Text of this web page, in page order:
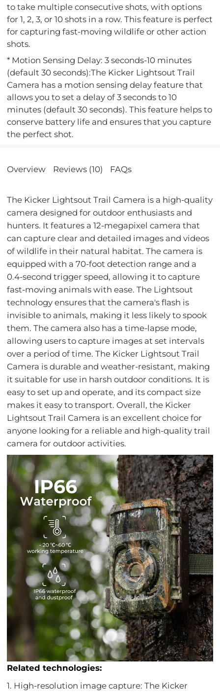
to take multiple consecutive shots, with options
for 1, 2, 3, or 10 shots in a row. This feature is perfect
for capturing fast-moving wildlife or other action
shots.
* Motion Sensing Delay: 3 seconds-10 minutes
(default 30 seconds):The Kicker Lightsout Trail
Camera has a motion sensing delay feature that
allows you to set a delay of 3 seconds to 10
minutes (default 30 seconds). This feature helps to
conserve battery life and ensures that you capture
the perfect shot.
Overview Reviews (10) FAQs
The Kicker Lightsout Trail Camera is a high-quality
camera designed for outdoor enthusiasts and
hunters. It features a 12-megapixel camera that
can capture clear and detailed images and videos
of wildlife in their natural habitat. The camera is
equipped with a 70-foot detection range and a
0.4-second trigger speed, allowing it to capture
fast-moving animals with ease. The Lightsout
technology ensures that the camera's flash is
invisible to animals, making it less likely to spook
them. The camera also has a time-lapse mode,
allowing users to capture images at set intervals
over a period of time. The Kicker Lightsout Trail
Camera is durable and weather-resistant, making
it suitable for use in harsh outdoor conditions. It is
easy to set up and operate, and its compact size
makes it easy to transport. Overall, the Kicker
Lightsout Trail Camera is an excellent choice for
anyone looking for a reliable and high-quality trail
camera for outdoor activities.
Related technologies:
1. High-resolution image capture: The Kicker